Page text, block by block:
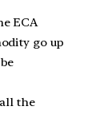
ECA
go up
the